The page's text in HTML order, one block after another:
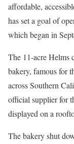
affordable,
has set a goal of
which began in
The 11-acre Helms
bakery, famous for
across Southern
official supplier for
displayed on a
The bakery shut